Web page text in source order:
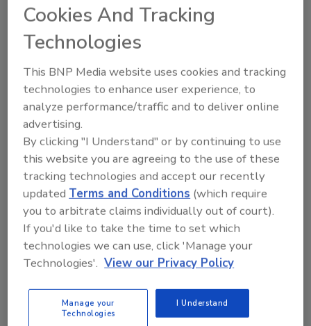
up to 8,500 pounds of soaked dry
beans per hour
minutes, 90 percent less time than
conventional atmospheric continuous-process
cookers
Jim McMahon
July 9, 2022
R.S. Hanline reduced cook time to 3½ minutes, 90
percent less time than conventional atmospheric
continuous-process cookers.
Cookies And Tracking
Technologies
This BNP Media website uses cookies and tracking
technologies to enhance user experience, to
analyze performance/traffic and to deliver online
advertising.
By clicking "I Understand" or by continuing to use
this website you are agreeing to the use of these
tracking technologies and accept our recently
updatedTerms and Conditions (which require
you to arbitrate claims individually out of court).
If you'd like to take the time to set which
technologies we can use, click 'Manage your
Technologies'. View our Privacy Policy
Manage your
Technologies
I Understand